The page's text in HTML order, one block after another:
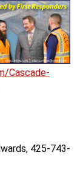
Cascade-
425-743-